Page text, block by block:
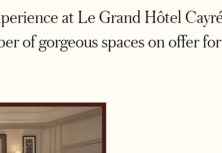
at Le Grand Hôtel
of gorgeous spaces on offer